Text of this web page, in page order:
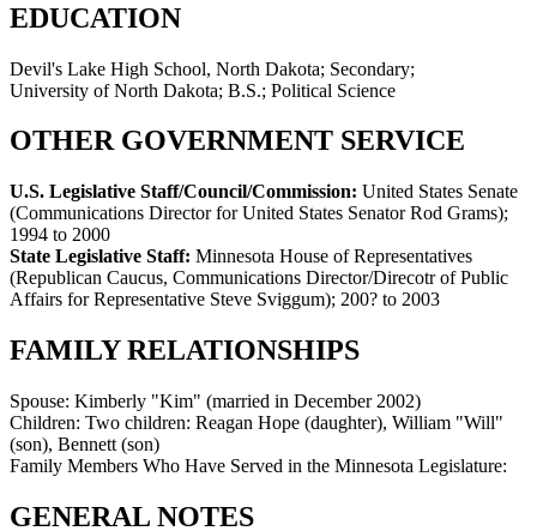
EDUCATION
Devil's Lake High School, North Dakota; Secondary;
University of North Dakota; B.S.; Political Science
OTHER GOVERNMENT SERVICE
U.S. Legislative Staff/Council/Commission: United States Senate
(Communications Director for United States Senator Rod Grams);
1994 to 2000
State Legislative Staff: Minnesota House of Representatives
(Republican Caucus, Communications Director/Direcotr of Public
Affairs for Representative Steve Sviggum); 200? to 2003
FAMILY RELATIONSHIPS
Spouse: Kimberly "Kim" (married in December 2002)
Children: Two children: Reagan Hope (daughter), William "Will"
(son), Bennett (son)
Family Members Who Have Served in the Minnesota Legislature:
GENERAL NOTES